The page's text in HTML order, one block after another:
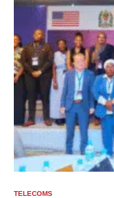
TELECOMS